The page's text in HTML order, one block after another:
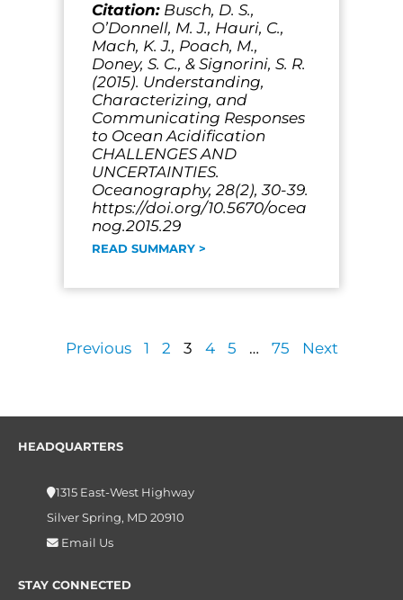
Citation: Busch, D. S.,
O’Donnell, M. J., Hauri, C.,
Mach, K. J., Poach, M.,
Doney, S. C., & Signorini, S. R.
(2015). Understanding,
Characterizing, and
Communicating Responses
to Ocean Acidification
CHALLENGES AND
UNCERTAINTIES.
Oceanography, 28(2), 30-39.
https://doi.org/10.5670/ocea
nog.2015.29
READ SUMMARY >
Previous 1 2 3 4 5 … 75 Next
HEADQUARTERS
1315 East-West Highway
Silver Spring, MD 20910
Email Us
STAY CONNECTED